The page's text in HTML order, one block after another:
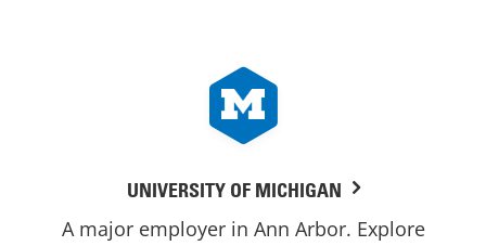
UNIVERSITY OF MICHIGAN
A major employer in Ann Arbor. Explore